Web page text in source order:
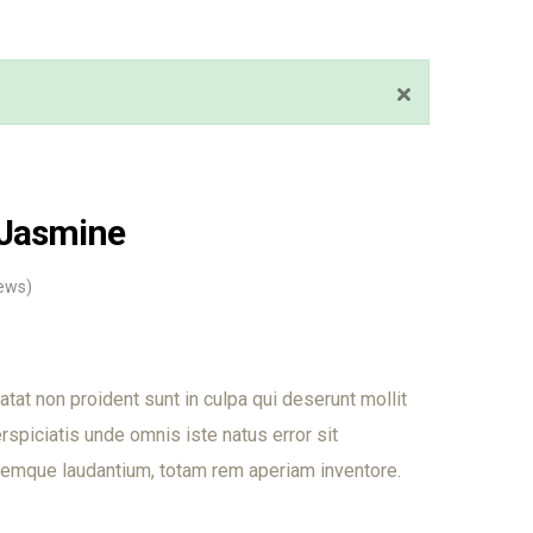
non proident sunt in culpa qui deserunt mollit
unde omnis iste natus error sit
laudantium, totam rem aperiam inventore.